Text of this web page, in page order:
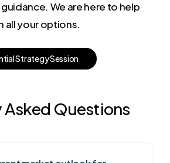
We are here to help
all your options.
tialStrategySession
Asked Questions